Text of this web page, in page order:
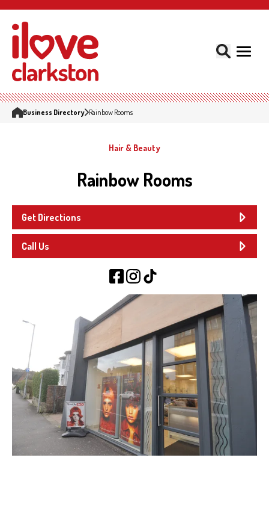
Business Directory Rainbow Rooms
Hair & Beauty
Rainbow Rooms
Get Directions
Call Us